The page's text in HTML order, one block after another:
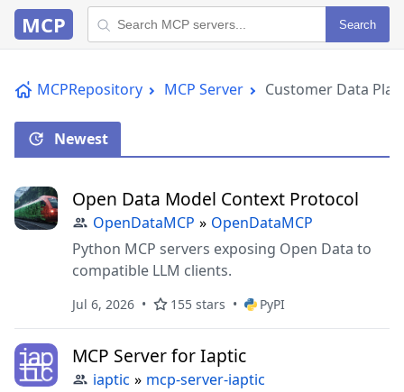
MCP Search
MCPRepository MCP Server Customer Data
Newest
Open Data Model Context Protocol
OpenDataMCP » OpenDataMCP
Python MCP servers exposing Open Data to
compatible LLM clients.
Jul 6, 2026 155 stars PyPI
MCP Server for Iaptic
iaptic » mcp-server-iaptic